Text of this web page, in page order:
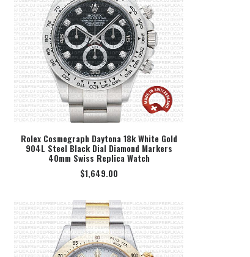
SELECT OPTION
Rolex Cosmograph Daytona 18k White Gold
904L Steel Black Dial Diamond Markers
40mm Swiss Replica Watch
$1,649.00